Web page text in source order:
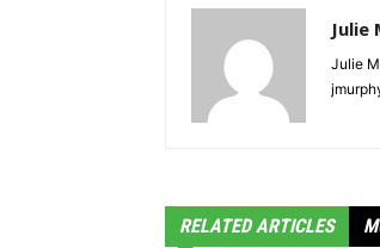
Julie
Julie
RELATED ARTICLES